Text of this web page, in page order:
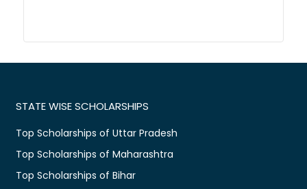
STATE WISE SCHOLARSHIPS
Top Scholarships of Uttar Pradesh
Top Scholarships of Maharashtra
Top Scholarships of Bihar